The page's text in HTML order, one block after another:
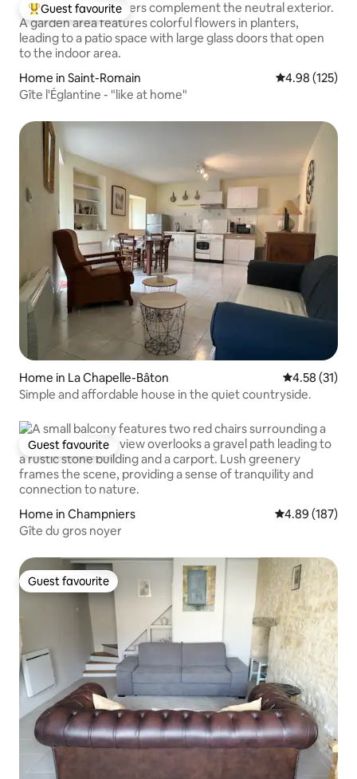
Top guest favourite
Guest favourite
Home in Saint-Romain 4.98 out of 5
4.98 (125)
Gîte l'Églantine - "like at home"
Home in La Chapelle-Bâton 4.58 out of 5
4.58 (31)
Simple and affordable house in the quiet countryside.
Guest favourite
Guest favourite
Home in Champniers 4.89 out of 5
4.89 (187)
Gîte du gros noyer
Guest favourite
Guest favourite